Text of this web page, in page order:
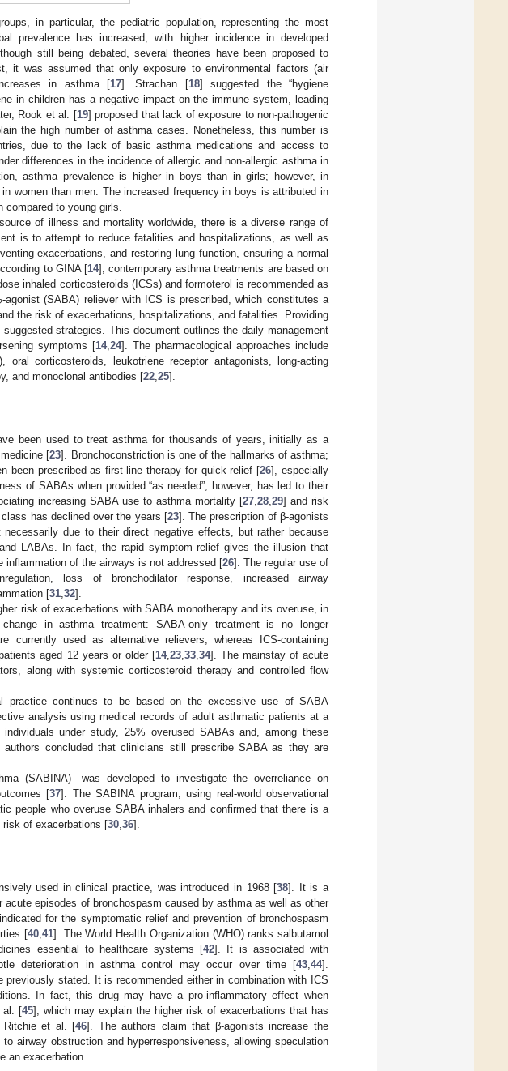
in particular, the pediatric population, representing the most
prevalence has increased, with higher incidence in developed
still being debated, several theories have been proposed to
it was assumed that only exposure to environmental factors (air
in asthma [17]. Strachan [18] suggested the “hygiene
in children has a negative impact on the immune system, leading
Rook et al. [19] proposed that lack of exposure to non-pathogenic
the high number of asthma cases. Nonetheless, this number is
due to the lack of basic asthma medications and access to
differences in the incidence of allergic and non-allergic asthma in
asthma prevalence is higher in boys than in girls; however, in
women than men. The increased frequency in boys is attributed in
to young girls.
of illness and mortality worldwide, there is a diverse range of
is to attempt to reduce fatalities and hospitalizations, as well as
exacerbations, and restoring lung function, ensuring a normal
to GINA [14], contemporary asthma treatments are based on
inhaled corticosteroids (ICSs) and formoterol is recommended as
-agonist (SABA) reliever with ICS is prescribed, which constitutes a
the risk of exacerbations, hospitalizations, and fatalities. Providing
strategies. This document outlines the daily management
symptoms [14,24]. The pharmacological approaches include
oral corticosteroids, leukotriene receptor antagonists, long-acting
and monoclonal antibodies [22 25].
been used to treat asthma for thousands of years, initially as a
[23]. Bronchoconstriction is one of the hallmarks of asthma;
been prescribed as first-line therapy for quick relief [26], especially
of SABAs when provided “as needed”, however, has led to their
increasing SABA use to asthma mortality [27 28 29] and risk
has declined over the years [23]. The prescription of β-agonists
due to their direct negative effects, but rather because
LABAs. In fact, the rapid symptom relief gives the illusion that
of the airways is not addressed [26]. The regular use of
loss of bronchodilator response, increased airway
[31 32].
risk of exacerbations with SABA monotherapy and its overuse, in
in asthma treatment: SABA-only treatment is no longer
currently used as alternative relievers, whereas ICS-containing
aged 12 years or older [14, 23, 33, 34]. The mainstay of acute
along with systemic corticosteroid therapy and controlled flow
practice continues to be based on the excessive use of SABA
analysis using medical records of adult asthmatic patients at a
under study, 25% overused SABAs and, among these
authors concluded that clinicians still prescribe SABA as they are
(SABINA)—was developed to investigate the overreliance on
[37]. The SABINA program, using real-world observational
people who overuse SABA inhalers and confirmed that there is a
risk of exacerbations [30 36].
used in clinical practice, was introduced in 1968 [38]. It is a
acute episodes of bronchospasm caused by asthma as well as other
for the symptomatic relief and prevention of bronchospasm
[40, 41]. The World Health Organization (WHO) ranks salbutamol
essential to healthcare systems [42]. It is associated with
deterioration in asthma control may occur over time [43 44].
stated. It is recommended either in combination with ICS
In fact, this drug may have a pro-inflammatory effect when
al. [45], which may explain the higher risk of exacerbations that has
Ritchie et al. [46]. The authors claim that β-agonists increase the
airway obstruction and hyperresponsiveness, allowing speculation
an exacerbation.